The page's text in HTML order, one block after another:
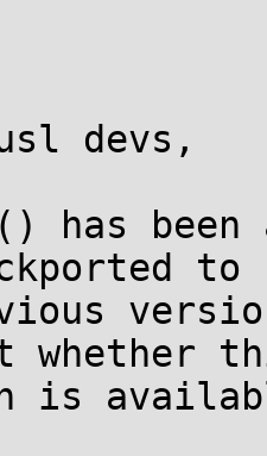
devs,
has
to
whether
is